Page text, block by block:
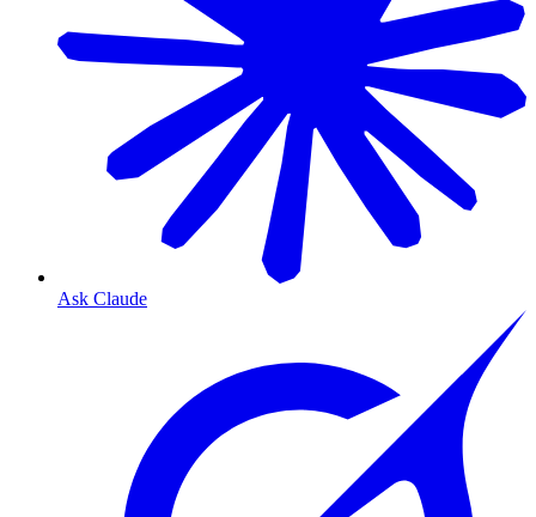
Ask Claude